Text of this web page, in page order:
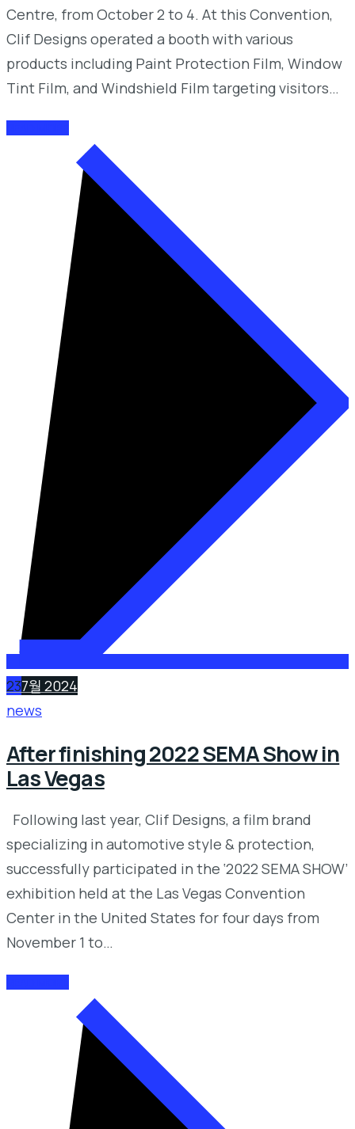
Centre, from October 2 to 4. At this Convention,
Clif Designs operated a booth with various
products including Paint Protection Film, Window
Tint Film, and Windshield Film targeting visitors…
237월 2024
news
After finishing 2022 SEMA Show in
Las Vegas
Following last year, Clif Designs, a film brand
specializing in automotive style & protection,
successfully participated in the ‘2022 SEMA SHOW’
exhibition held at the Las Vegas Convention
Center in the United States for four days from
November 1 to…